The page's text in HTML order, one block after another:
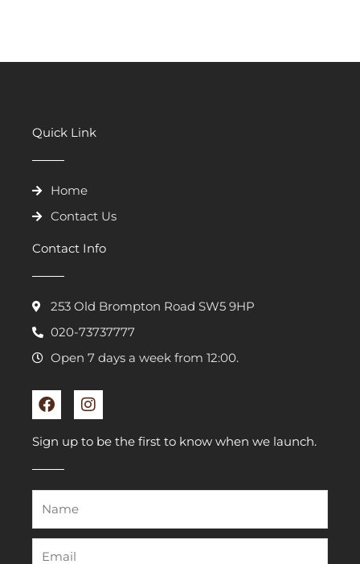
Quick Link
Home
Contact Us
Contact Info
253 Old Brompton Road SW5 9HP
020-73737777
Open 7 days a week from 12:00.
F
a
c
e
o
o
k
I
n
s
t
r
Sign up to be the first to know when we launch.